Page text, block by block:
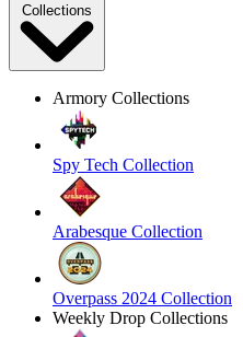
Collections
Armory Collections
Spy Tech Collection
Arabesque Collection
Overpass 2024 Collection
Weekly Drop Collections